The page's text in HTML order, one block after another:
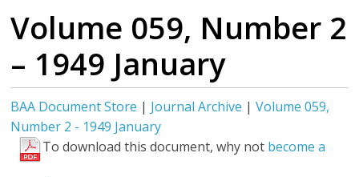
Volume 059, Number 2
– 1949 January
BAA Document Store | Journal Archive |Volume 059,
Number 2 - 1949 January
To download this document, why not become a